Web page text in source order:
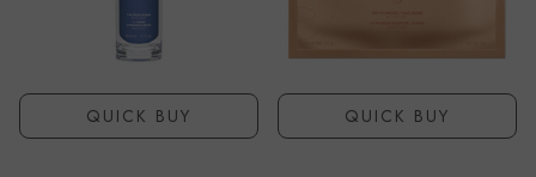
QUICK BUY QUICK BUY